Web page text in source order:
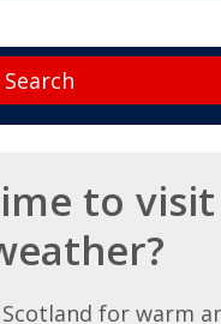
to
for warm